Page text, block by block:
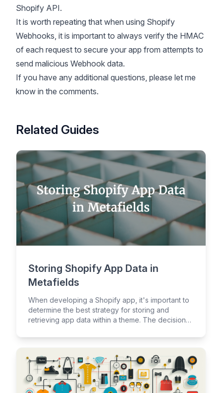
Shopify API.
It is worth repeating that when using Shopify
Webhooks, it is important to always verify the HMAC
of each request to secure your app from attempts to
send malicious Webhook data.
If you have any additional questions, please let me
know in the comments.
Related Guides
Storing Shopify App Data in
Metafields
When developing a Shopify app, it's important to
determine the best strategy for storing and
retrieving app data within a theme. The decision